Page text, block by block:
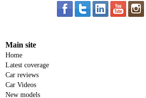
Main site
Home
Latest coverage
Car reviews
Car Videos
New models